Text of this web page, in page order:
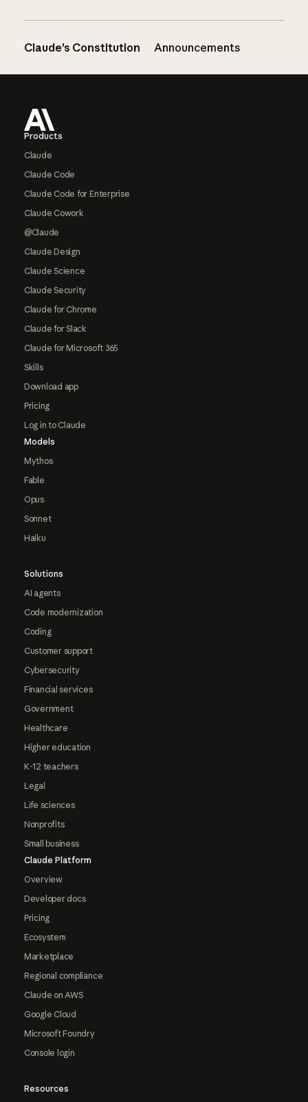
Claude’s Constitution Announcements
Products
Claude
Claude Code
Claude Code for Enterprise
Claude Cowork
@Claude
Claude Design
Claude Science
Claude Security
Claude for Chrome
Claude for Slack
Claude for Microsoft 365
Skills
Download app
Pricing
Log in to Claude
Models
Mythos
Fable
Opus
Sonnet
Haiku
Solutions
AI agents
Code modernization
Coding
Customer support
Cybersecurity
Financial services
Government
Healthcare
Higher education
K-12 teachers
Legal
Life sciences
Nonprofits
Small business
Claude Platform
Overview
Developer docs
Pricing
Ecosystem
Marketplace
Regional compliance
Claude on AWS
Google Cloud
Microsoft Foundry
Console login
Resources